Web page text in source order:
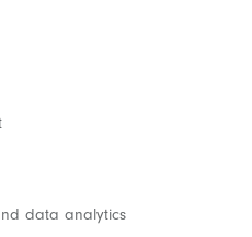
data analytics